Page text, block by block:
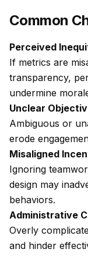
Common
Perceived
If metrics are
transparency,
undermine
Unclear
Ambiguous or
erode
Misaligned
Ignoring
design may
behaviors.
Administrative
Overly
and hinder